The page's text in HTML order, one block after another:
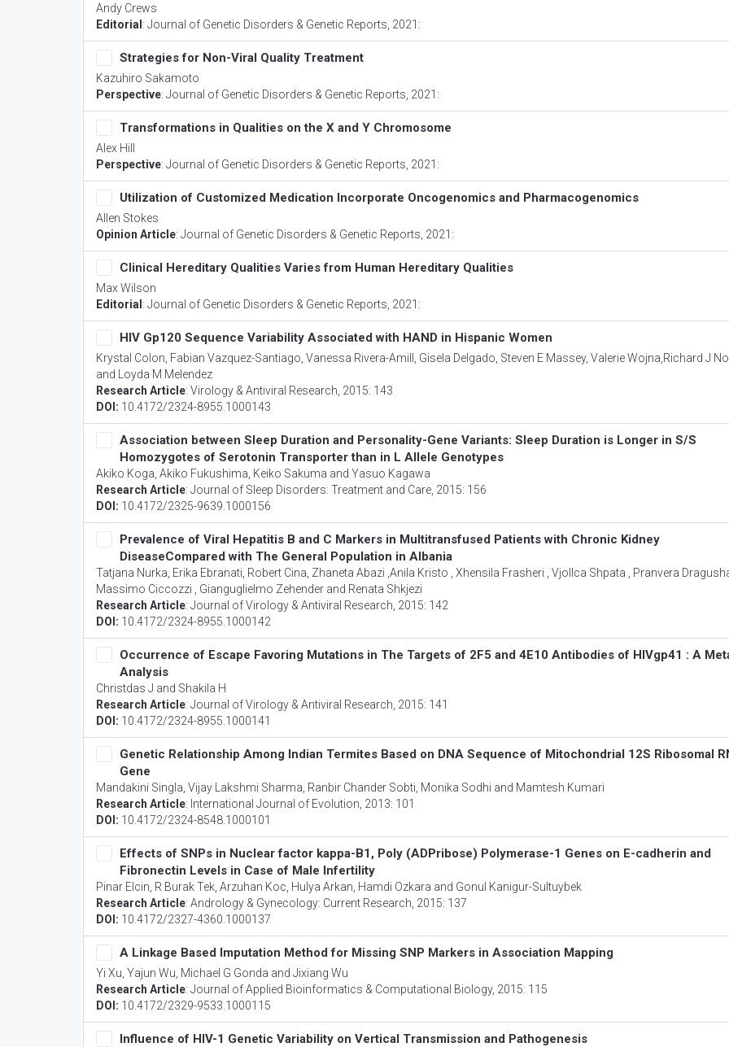
Andy Crews
Editorial : Journal of Genetic Disorders & Genetic Reports , 2021:
Strategies for Non-Viral Quality Treatment
Kazuhiro Sakamoto
Perspective: Journal of Genetic Disorders & Genetic Reports , 2021:
Transformations in Qualities on the X and Y Chromosome
Alex Hill
Perspective: Journal of Genetic Disorders & Genetic Reports , 2021:
Utilization of Customized Medication Incorporate Oncogenomics and Pharmacogenomics
Allen Stokes
Opinion Article: Journal of Genetic Disorders & Genetic Reports , 2021:
Clinical Hereditary Qualities Varies from Human Hereditary Qualities
Max Wilson
Editorial : Journal of Genetic Disorders & Genetic Reports , 2021:
HIV Gp120 Sequence Variability Associated with HAND in Hispanic Women
Krystal Colon, Fabian Vazquez-Santiago, Vanessa Rivera-Amill, Gisela Delgado, Steven E Massey, Valerie Wojna,Richard J
and Loyda M Melendez
Research Article: Virology & Antiviral Research , 2015: 143
DOI: 10.4172/2324-8955.1000143
Association between Sleep Duration and Personality-Gene Variants: Sleep Duration is Longer in S/S
Homozygotes of Serotonin Transporter than in L Allele Genotypes
Akiko Koga, Akiko Fukushima, Keiko Sakuma and Yasuo Kagawa
Research Article: Journal of Sleep Disorders: Treatment and Care , 2015: 156
DOI: 10.4172/2325-9639.1000156
Prevalence of Viral Hepatitis B and C Markers in Multitransfused Patients with Chronic Kidney
DiseaseCompared with The General Population in Albania
Tatjana Nurka, Erika Ebranati, Robert Cina, Zhaneta Abazi ,Anila Kristo , Xhensila Frasheri , Vjollca Shpata , Pranvera
Massimo Ciccozzi , Gianguglielmo Zehender and Renata Shkjezi
Research Article: Journal of Virology & Antiviral Research , 2015: 142
DOI: 10.4172/2324-8955.1000142
Occurrence of Escape Favoring Mutations in The Targets of 2F5 and 4E10 Antibodies of HIVgp41 : A
Analysis
Christdas J and Shakila H
Research Article: Journal of Virology & Antiviral Research , 2015: 141
DOI: 10.4172/2324-8955.1000141
Genetic Relationship Among Indian Termites Based on DNA Sequence of Mitochondrial 12S Ribosomal
Gene
Mandakini Singla, Vijay Lakshmi Sharma, Ranbir Chander Sobti, Monika Sodhi and Mamtesh Kumari
Research Article: International Journal of Evolution , 2013: 101
DOI: 10.4172/2324-8548.1000101
Effects of SNPs in Nuclear factor kappa-B1, Poly (ADPribose) Polymerase-1 Genes on E-cadherin and
Fibronectin Levels in Case of Male Infertility
Pinar Elcin, R Burak Tek, Arzuhan Koc, Hulya Arkan, Hamdi Ozkara and Gonul Kanigur-Sultuybek
Research Article: Andrology & Gynecology: Current Research , 2015: 137
DOI: 10.4172/2327-4360.1000137
A Linkage Based Imputation Method for Missing SNP Markers in Association Mapping
Yi Xu, Yajun Wu, Michael G Gonda and Jixiang Wu
Research Article: Journal of Applied Bioinformatics & Computational Biology, 2015: 115
DOI: 10.4172/2329-9533.1000115
Influence of HIV-1 Genetic Variability on Vertical Transmission and Pathogenesis